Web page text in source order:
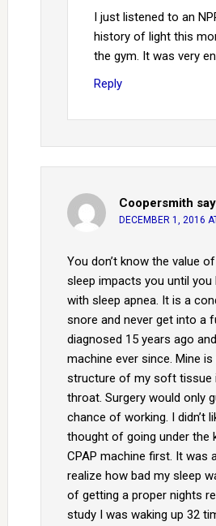
I just listened to an
history of light this
the gym. It was very
Reply
Coopersmith
DECEMBER 1, 2016
You don’t know the value
sleep impacts you until you
with sleep apnea. It is a
snore and never get into a
diagnosed 15 years ago
machine ever since. Mine
structure of my soft tissue
throat. Surgery would only
chance of working. I didn’t
thought of going under the
CPAP machine first. It was
realize how bad my sleep
of getting a proper nights
study I was waking up 32